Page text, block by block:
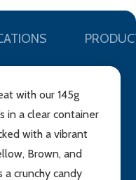
with our 145g
in a clear container
with a vibrant
Brown, and
a crunchy candy